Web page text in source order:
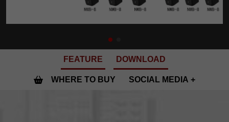
FEATURE DOWNLOAD
WHERE TO BUY SOCIAL MEDIA